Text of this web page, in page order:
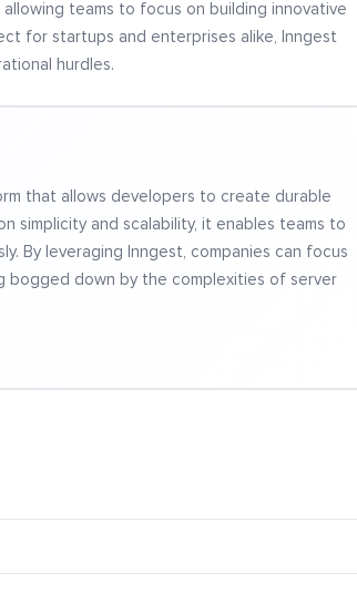
teams to focus on building innovative
for startups and enterprises alike, Inngest
hurdles.
that allows developers to create durable
simplicity and scalability, it enables teams to
By leveraging Inngest, companies can focus
bogged down by the complexities of server